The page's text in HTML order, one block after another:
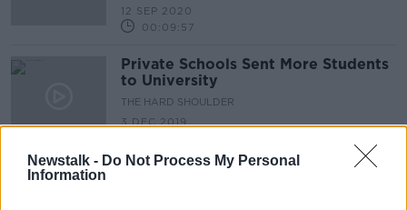
Newstalk - Do Not Process My Personal
Information
12 SEP 2020
00:09:57
Private Schools Sent More Students
to University
THE HARD SHOULDER
3 DEC 2019